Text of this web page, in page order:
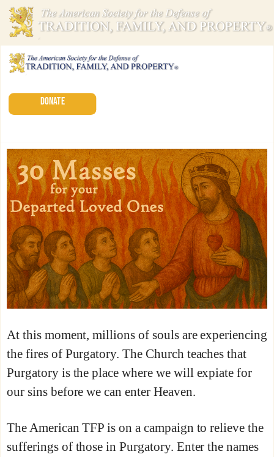
DONATE
At this moment, millions of souls are experiencing
the fires of Purgatory. The Church teaches that
Purgatory is the place where we will expiate for
our sins before we can enter Heaven.
The American TFP is on a campaign to relieve the
sufferings of those in Purgatory. Enter the names